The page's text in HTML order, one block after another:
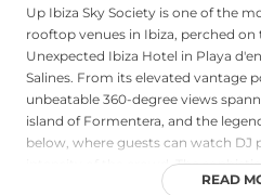
Up Ibiza Sky Society is one of the
rooftop venues in Ibiza, perched
Unexpected Ibiza Hotel in Playa
Salines. From its elevated vantage
unbeatable 360-degree views
island of Formentera, and the
below, where guests can watch
intensity of the crowd. The
enticing selection of champagne
READ